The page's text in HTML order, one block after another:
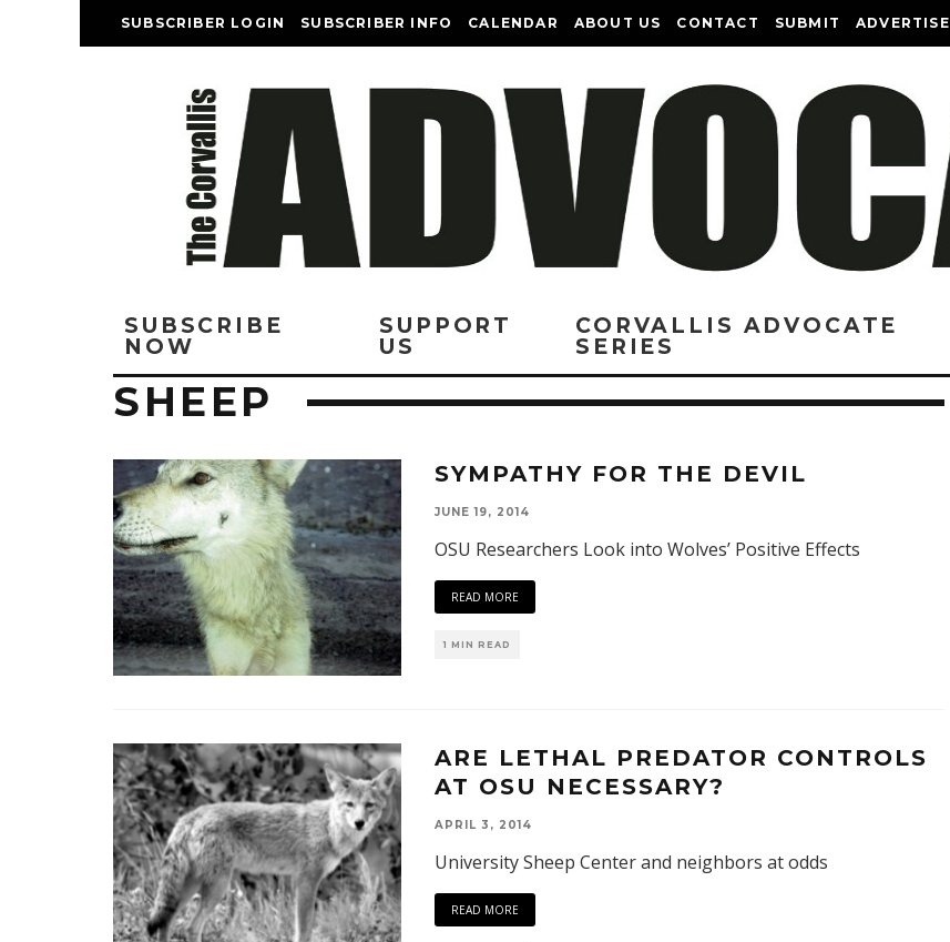
SUBSCRIBER LOGIN SUBSCRIBER INFO CALENDAR ABOUT US CONTACT SUBMIT ADVERTISE
SUBSCRIBE
NOW
SUPPORT
US
CORVALLIS ADVOCATE
SERIES
SHEEP
SYMPATHY FOR THE DEVIL
JUNE 19, 2014
OSU Researchers Look into Wolves’ Positive Effects
READ MORE
1 MIN READ
ARE LETHAL PREDATOR CONTROLS
AT OSU NECESSARY?
APRIL 3, 2014
University Sheep Center and neighbors at odds
READ MORE